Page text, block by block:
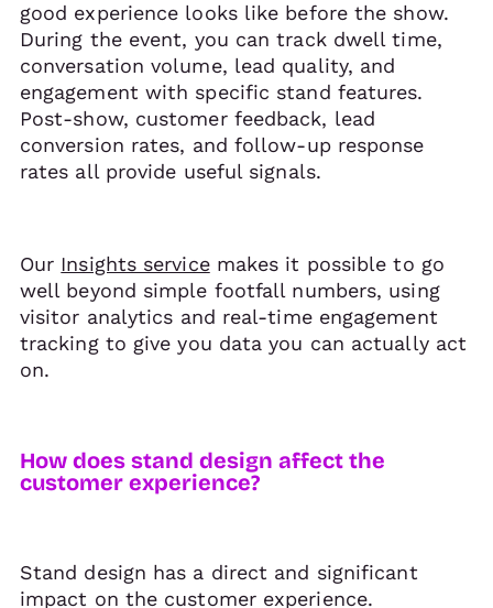
good experience looks like before the show.
During the event, you can track dwell time,
conversation volume, lead quality, and
engagement with specific stand features.
Post-show, customer feedback, lead
conversion rates, and follow-up response
rates all provide useful signals.
Our Insights servicemakes it possible to go
well beyond simple footfall numbers, using
visitor analytics and real-time engagement
tracking to give you data you can actually act
on.
How does stand design affect the
customer experience?
Stand design has a direct and significant
impact on the customer experience.